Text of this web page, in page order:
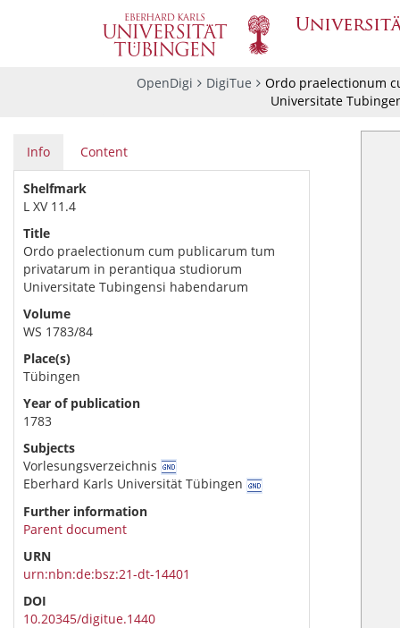
OpenDigi DigiTue
Ordo praelectionum
Universitate
Info Content
Shelfmark
L XV 11.4
Title
Ordo praelectionum cum publicarum tum
privatarum in perantiqua studiorum
Universitate Tubingensi habendarum
Volume
WS 1783/84
Place(s)
Tübingen
Year of publication
1783
Subjects
Vorlesungsverzeichnis
Eberhard Karls Universität Tübingen
Further information
Parent document
URN
urn:nbn:de:bsz:21-dt-14401
DOI
10.20345/digitue.1440